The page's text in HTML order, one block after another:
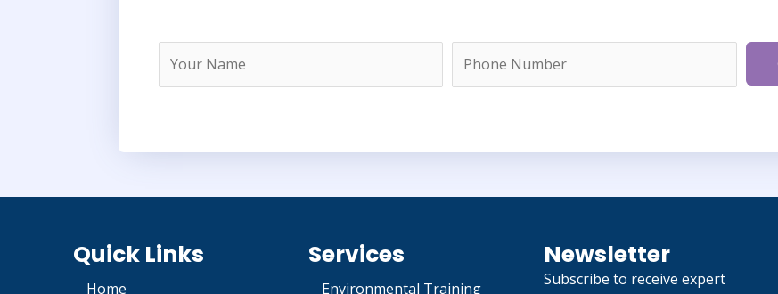
Quick Links
Home
Services
Environmental Training
Newsletter
Subscribe to receive expert